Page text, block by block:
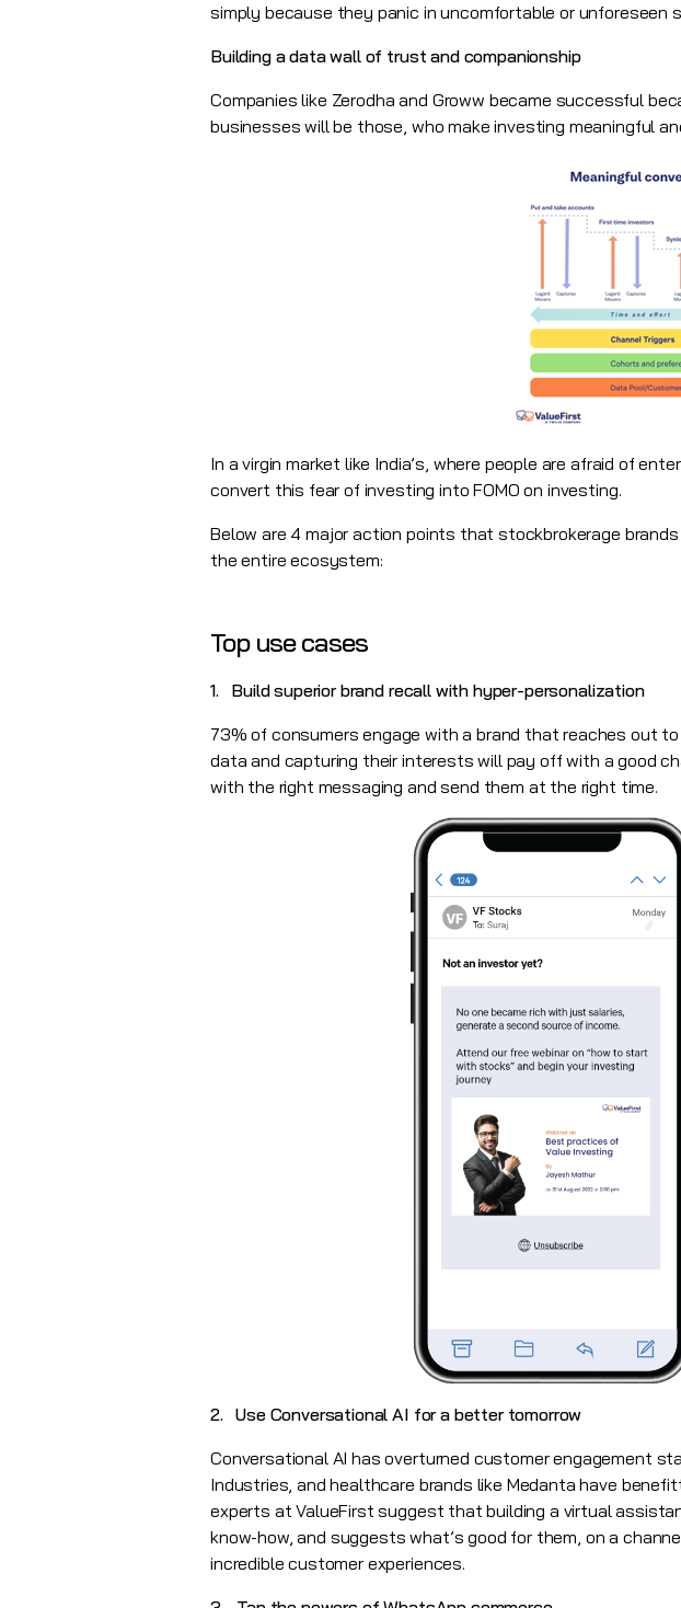
simply because they panic in uncomfortable or unforeseen
Building a data wall of trust and companionship
Companies like Zerodha and Groww became successful
businesses will be those, who make investing meaningful
In a virgin market like India’s, where people are afraid of
convert this fear of investing into FOMO on investing.
Below are 4 major action points that stockbrokerage
the entire ecosystem:
Top use cases
1. Build superior brand recall with hyper-personalization
73% of consumers engage with a brand that reaches out
data and capturing their interests will pay off with a good
with the right messaging and send them at the right time.
2. Use Conversational AI for a better tomorrow
Conversational AI has overturned customer engagement
Industries, and healthcare brands like Medanta have
experts at ValueFirst suggest that building a virtual
know-how, and suggests what’s good for them, on a
incredible customer experiences.